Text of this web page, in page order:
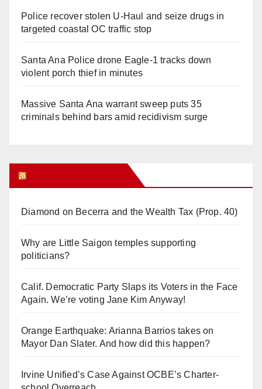
Police recover stolen U-Haul and seize drugs in
targeted coastal OC traffic stop
Santa Ana Police drone Eagle-1 tracks down
violent porch thief in minutes
Massive Santa Ana warrant sweep puts 35
criminals behind bars amid recidivism surge
Diamond on Becerra and the Wealth Tax (Prop. 40)
Why are Little Saigon temples supporting
politicians?
Calif. Democratic Party Slaps its Voters in the Face
Again. We’re voting Jane Kim Anyway!
Orange Earthquake: Arianna Barrios takes on
Mayor Dan Slater. And how did this happen?
Irvine Unified’s Case Against OCBE’s Charter-